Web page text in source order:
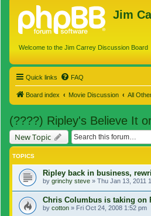
Jim
Welcome to the Jim Carrey Discussion Board
Quick links FAQ
Board index Movie Discussion All
(????) Ripley's Believe It
New Topic
TOPICS
Ripley back in business,
by grinchy steve » Thu Jan 13, 2011
Chris Columbus is taking on
by cotton » Fri Oct 24, 2008 1:52 pm